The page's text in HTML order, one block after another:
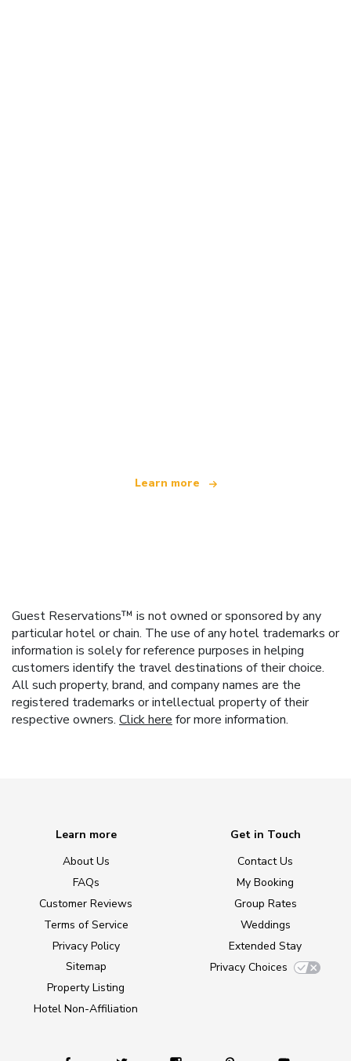
Learn more
Guest Reservations™ is not owned or sponsored by any
particular hotel or chain. The use of any hotel trademarks or
information is solely for reference purposes in helping
customers identify the travel destinations of their choice.
All such property, brand, and company names are the
registered trademarks or intellectual property of their
respective owners. Click here for more information.
Learn more
About Us
FAQs
Customer Reviews
Terms of Service
Privacy Policy
Sitemap
Property Listing
Hotel Non-Affiliation
Get in Touch
Contact Us
My Booking
Group Rates
Weddings
Extended Stay
Privacy Choices